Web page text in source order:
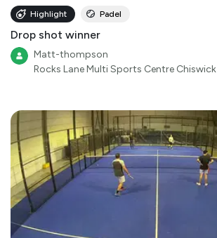
Highlight Padel
Drop shot winner
Matt-thompson
Rocks Lane Multi Sports Centre Chiswick